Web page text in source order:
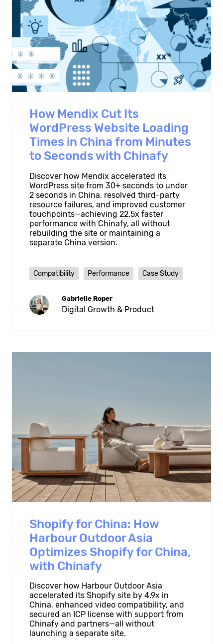
How Mendix Cut Its
WordPress Website Loading
Times in China from Minutes
to Seconds with Chinafy
Discover how Mendix accelerated its
WordPress site from 30+ seconds to under
2 seconds in China, resolved third-party
resource failures, and improved customer
touchpoints—achieving 22.5x faster
performance with Chinafy, all without
rebuilding the site or maintaining a
separate China version.
Compatibility Performance Case Study
Gabrielle Roper
Digital Growth & Product
Shopify for China: How
Harbour Outdoor Asia
Optimizes Shopify for China,
with Chinafy
Discover how Harbour Outdoor Asia
accelerated its Shopify site by 4.9x in
China, enhanced video compatibility, and
secured an ICP license with support from
Chinafy and partners—all without
launching a separate site.